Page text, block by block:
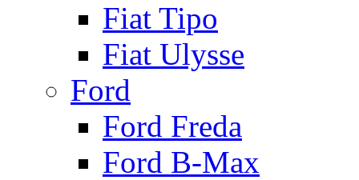
Fiat Tipo
Fiat Ulysse
Ford
Ford Freda
Ford B-Max